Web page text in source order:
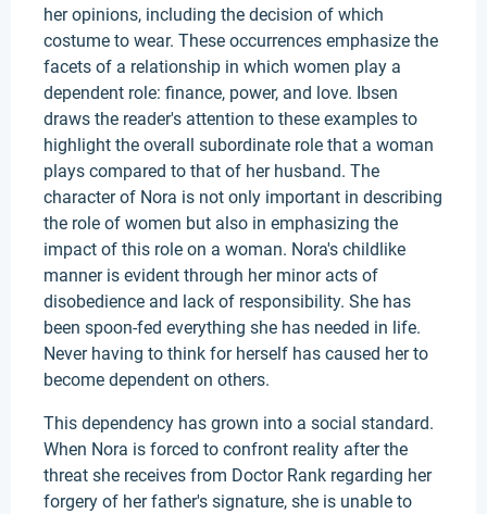
her opinions, including the decision of which
costume to wear. These occurrences emphasize the
facets of a relationship in which women play a
dependent role: finance, power, and love. Ibsen
draws the reader's attention to these examples to
highlight the overall subordinate role that a woman
plays compared to that of her husband. The
character of Nora is not only important in describing
the role of women but also in emphasizing the
impact of this role on a woman. Nora's childlike
manner is evident through her minor acts of
disobedience and lack of responsibility. She has
been spoon-fed everything she has needed in life.
Never having to think for herself has caused her to
become dependent on others.
This dependency has grown into a social standard.
When Nora is forced to confront reality after the
threat she receives from Doctor Rank regarding her
forgery of her father's signature, she is unable to